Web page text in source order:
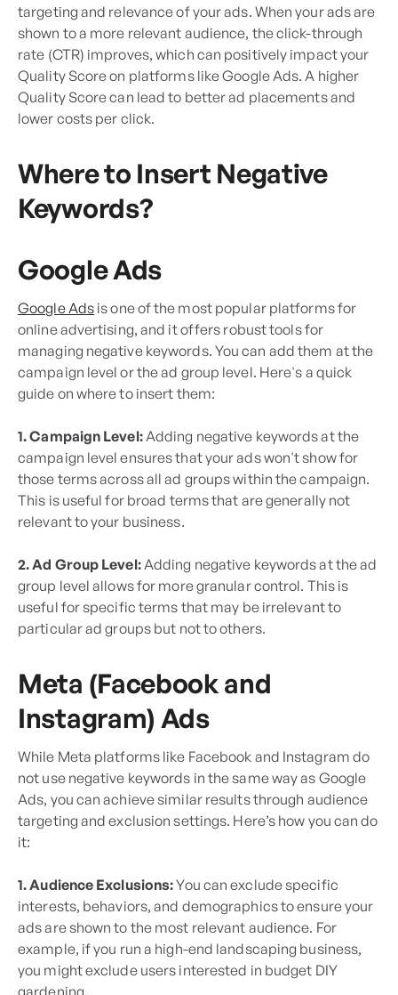
targeting and relevance of your ads. When your ads are
shown to a more relevant audience, the click-through
rate (CTR) improves, which can positively impact your
Quality Score on platforms like Google Ads. A higher
Quality Score can lead to better ad placements and
lower costs per click.
Where to Insert Negative
Keywords?
Google Ads
Google Ads is one of the most popular platforms for
online advertising, and it offers robust tools for
managing negative keywords. You can add them at the
campaign level or the ad group level. Here's a quick
guide on where to insert them:
1. Campaign Level:Adding negative keywords at the
campaign level ensures that your ads won't show for
those terms across all ad groups within the campaign.
This is useful for broad terms that are generally not
relevant to your business.
2. Ad Group Level:Adding negative keywords at the ad
group level allows for more granular control. This is
useful for specific terms that may be irrelevant to
particular ad groups but not to others.
Meta (Facebook and
Instagram) Ads
While Meta platforms like Facebook and Instagram do
not use negative keywords in the same way as Google
Ads, you can achieve similar results through audience
targeting and exclusion settings. Here’s how you can do
it:
1. Audience Exclusions:You can exclude specific
interests, behaviors, and demographics to ensure your
ads are shown to the most relevant audience. For
example, if you run a high-end landscaping business,
you might exclude users interested in budget DIY
gardening.